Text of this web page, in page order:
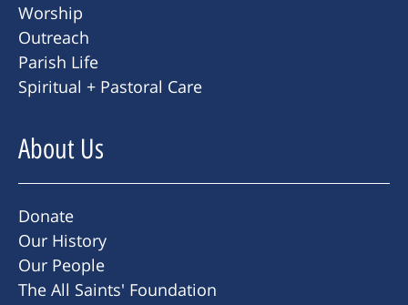
Worship
Outreach
Parish Life
Spiritual + Pastoral Care
About Us
Donate
Our History
Our People
The All Saints' Foundation